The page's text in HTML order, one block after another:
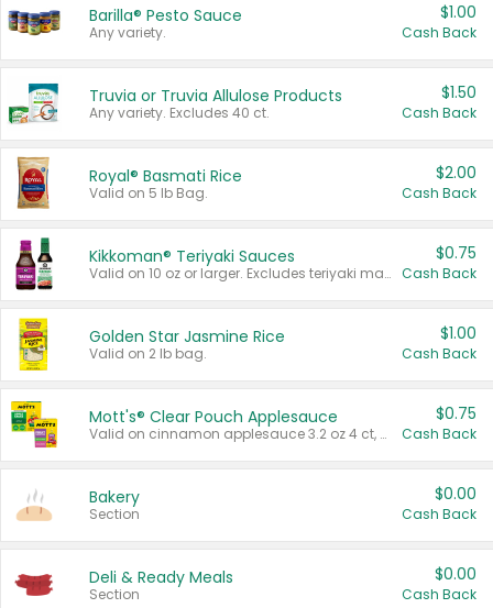
Barilla® Pesto Sauce
Any variety.
$1.00
Cash Back
Truvia or Truvia Allulose Products
Any variety. Excludes 40 ct.
$1.50
Cash Back
Royal® Basmati Rice
Valid on 5 lb Bag.
$2.00
Cash Back
Kikkoman® Teriyaki Sauces
Valid on 10 oz or larger. Excludes teriyaki marinade & sauce original 10 oz.
$0.75
Cash Back
Golden Star Jasmine Rice
Valid on 2 lb bag.
$1.00
Cash Back
Mott's® Clear Pouch Applesauce
Valid on cinnamon applesauce 3.2 oz 4 ct, applesauce 3.2 oz 4 ct, no sugar added applesauce 3.2 oz 4 ct, or fruit smoothie mixed berry 4.2 oz 4 ct.
$0.75
Cash Back
Bakery
Section
$0.00
Cash Back
Deli & Ready Meals
Section
$0.00
Cash Back